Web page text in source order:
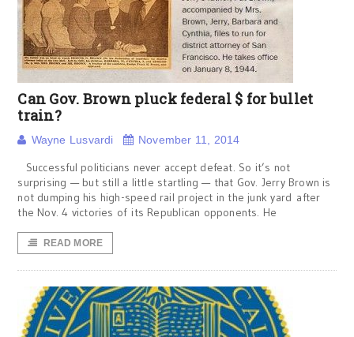
Can Gov. Brown pluck federal $ for bullet
train?
Wayne Lusvardi November 11, 2014
Successful politicians never accept defeat. So it’s not
surprising — but still a little startling — that Gov. Jerry Brown is
not dumping his high-speed rail project in the junk yard after
the Nov. 4 victories of its Republican opponents. He
READ MORE